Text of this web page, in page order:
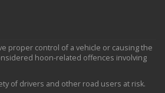
proper control of a vehicle or causing the
hoon-related offences involving
of drivers and other road users at risk.